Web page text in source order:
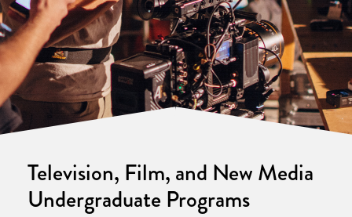
Television, Film, and New Media
Undergraduate Programs